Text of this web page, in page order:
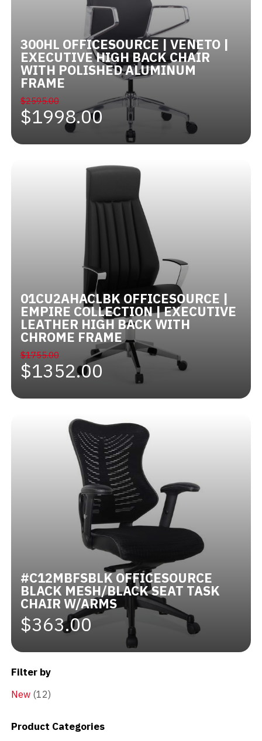
300HL OFFICESOURCE | VENETO |
EXECUTIVE HIGH BACK CHAIR
WITH POLISHED ALUMINUM
FRAME
$2595.00
$1998.00
01CU2AHACLBK OFFICESOURCE |
EMPIRE COLLECTION | EXECUTIVE
LEATHER HIGH BACK WITH
CHROME FRAME
$1755.00
$1352.00
#C12MBFSBLK OFFICESOURCE
BLACK MESH/BLACK SEAT TASK
CHAIR W/ARMS
$363.00
Filter by
New (12)
Product Categories